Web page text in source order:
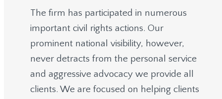
The firm has participated in numerous
important civil rights actions. Our
prominent national visibility, however,
never detracts from the personal service
and aggressive advocacy we provide all
clients. We are focused on helping clients